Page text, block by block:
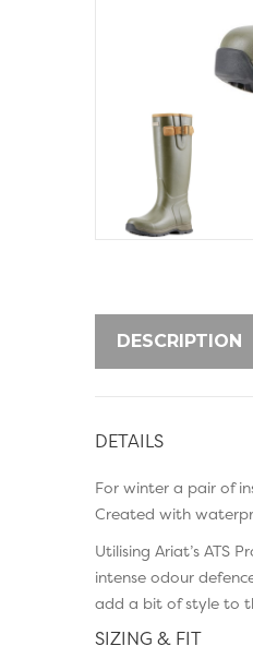
DESCRIPTION
DETAILS
For winter a pair of
Created with
Utilising Ariat’s
intense odour
add a bit of style to
SIZING & FIT